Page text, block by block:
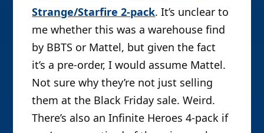
Strange/Starfire 2-pack. It’s unclear to
me whether this was a warehouse find
by BBTS or Mattel, but given the fact
it’s a pre-order, I would assume Mattel.
Not sure why they’re not just selling
them at the Black Friday sale. Weird.
There’s also an Infinite Heroes 4-pack if